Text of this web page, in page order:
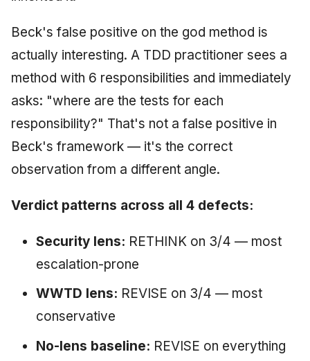
Beck's false positive on the god method is
actually interesting. A TDD practitioner sees a
method with 6 responsibilities and immediately
asks: "where are the tests for each
responsibility?" That's not a false positive in
Beck's framework — it's the correct
observation from a different angle.
Verdict patterns across all 4 defects:
Security lens: RETHINK on 3/4 — most
escalation-prone
WWTD lens: REVISE on 3/4 — most
conservative
No-lens baseline: REVISE on everything